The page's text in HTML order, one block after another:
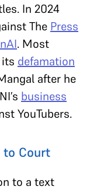
In 2024
The Press
. Most
defamation
after he
business
YouTubers.
Court
to a text